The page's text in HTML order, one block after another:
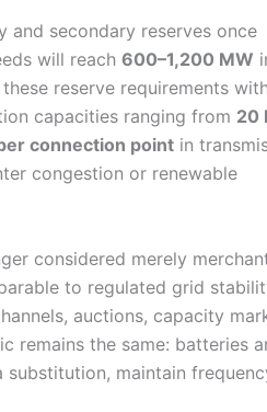
and secondary reserves once
will reach 600–1,200 MW
reserve requirements
capacities ranging from 20
connection point in
congestion or renewable
considered merely
to regulated grid
auctions, capacity
remains the same: batteries
maintain